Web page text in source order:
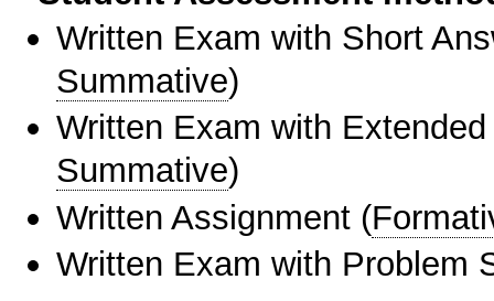
Written Exam with Short
Summative)
Written Exam with
Summative)
Written Assignment (
Written Exam with Problem